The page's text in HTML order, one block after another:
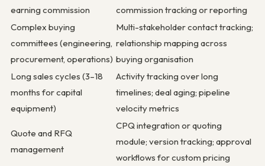
earning commission
commission tracking or reporting
Complex buying
committees (engineering,
procurement, operations)
Multi-stakeholder contact tracking;
relationship mapping across
buying organisation
Long sales cycles (3–18
months for capital
equipment)
Activity tracking over long
timelines; deal aging; pipeline
velocity metrics
Quote and RFQ
management
CPQ integration or quoting
module; version tracking; approval
workflows for custom pricing